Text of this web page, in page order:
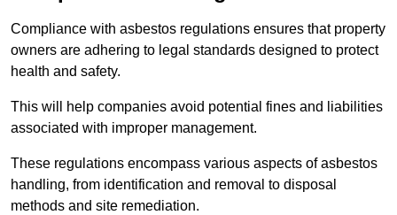
Compliance with asbestos regulations ensures that property
owners are adhering to legal standards designed to protect
health and safety.
This will help companies avoid potential fines and liabilities
associated with improper management.
These regulations encompass various aspects of asbestos
handling, from identification and removal to disposal
methods and site remediation.